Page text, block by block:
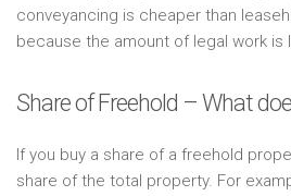
conveyancing is cheaper than
because the amount of legal work is
Share of Freehold – What
If you buy a share of a freehold
share of the total property. For